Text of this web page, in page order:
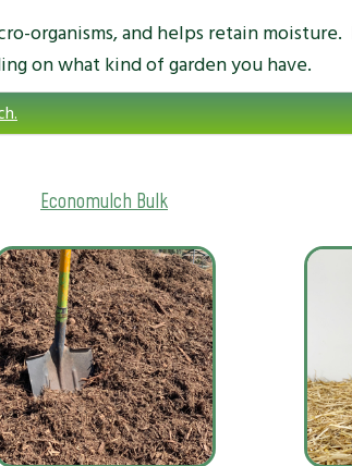
organisms, and helps retain
on what kind of garden you have.
Economulch Bulk